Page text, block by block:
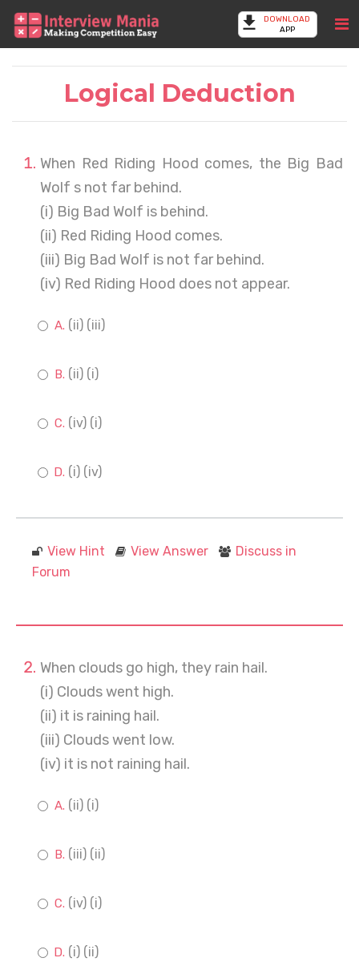
DOWNLOAD
APP
Logical Deduction
When Red Riding Hood comes, the Big Bad
Wolf s not far behind.
(i) Big Bad Wolf is behind.
(ii) Red Riding Hood comes.
(iii) Big Bad Wolf is not far behind.
(iv) Red Riding Hood does not appear.
(ii) (iii)
(ii) (i)
(iv) (i)
(i) (iv)
View Hint View Answer
Discuss in
Forum
When clouds go high, they rain hail.
(i) Clouds went high.
(ii) it is raining hail.
(iii) Clouds went low.
(iv) it is not raining hail.
(ii) (i)
(iii) (ii)
(iv) (i)
(i) (ii)